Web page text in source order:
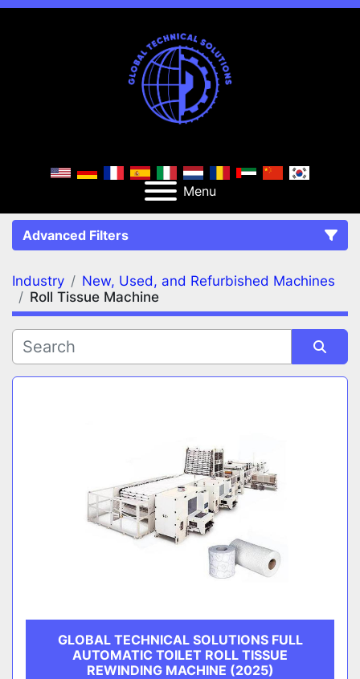
Menu
Advanced Filters
FILTERS (3) Clear All
Roll Tissue Machine Roll Tissue Machine
Industry
New, Used, and Refurbished Machines
Roll Tissue Machine
Sort by
GLOBAL TECHNICAL SOLUTIONS FULL
AUTOMATIC TOILET ROLL TISSUE
REWINDING MACHINE (2025)